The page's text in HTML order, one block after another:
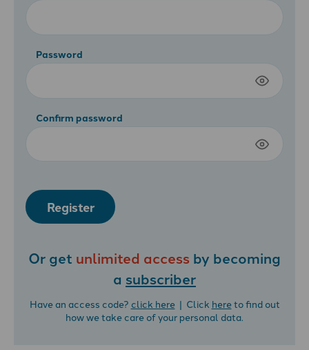
Password
Confirm password
Register
Or get unlimited access by becoming
a subscriber
Have an access code? click here| Click hereto find out
how we take care of your personal data.